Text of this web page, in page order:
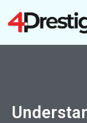
content